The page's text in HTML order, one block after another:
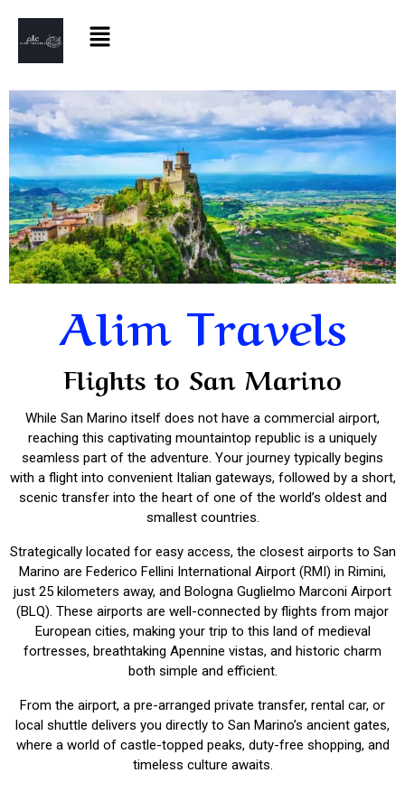
Alim Travels
Flights to San Marino
While San Marino itself does not have a commercial airport,
reaching this captivating mountaintop republic is a uniquely
seamless part of the adventure. Your journey typically begins
with a flight into convenient Italian gateways, followed by a short,
scenic transfer into the heart of one of the world’s oldest and
smallest countries.
Strategically located for easy access, the closest airports to San
Marino are Federico Fellini International Airport (RMI) in Rimini,
just 25 kilometers away, and Bologna Guglielmo Marconi Airport
(BLQ). These airports are well-connected by flights from major
European cities, making your trip to this land of medieval
fortresses, breathtaking Apennine vistas, and historic charm
both simple and efficient.
From the airport, a pre-arranged private transfer, rental car, or
local shuttle delivers you directly to San Marino’s ancient gates,
where a world of castle-topped peaks, duty-free shopping, and
timeless culture awaits.